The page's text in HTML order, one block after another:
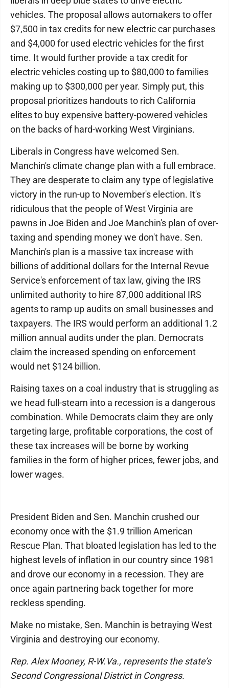
vehicles. The proposal allows automakers to offer
$7,500 in tax credits for new electric car purchases
and $4,000 for used electric vehicles for the first
time. It would further provide a tax credit for
electric vehicles costing up to $80,000 to families
making up to $300,000 per year. Simply put, this
proposal prioritizes handouts to rich California
elites to buy expensive battery-powered vehicles
on the backs of hard-working West Virginians.
Liberals in Congress have welcomed Sen.
Manchin's climate change plan with a full embrace.
They are desperate to claim any type of legislative
victory in the run-up to November's election. It's
ridiculous that the people of West Virginia are
pawns in Joe Biden and Joe Manchin's plan of over-
taxing and spending money we don't have. Sen.
Manchin's plan is a massive tax increase with
billions of additional dollars for the Internal Revue
Service's enforcement of tax law, giving the IRS
unlimited authority to hire 87,000 additional IRS
agents to ramp up audits on small businesses and
taxpayers. The IRS would perform an additional 1.2
million annual audits under the plan. Democrats
claim the increased spending on enforcement
would net $124 billion.
Raising taxes on a coal industry that is struggling as
we head full-steam into a recession is a dangerous
combination. While Democrats claim they are only
targeting large, profitable corporations, the cost of
these tax increases will be borne by working
families in the form of higher prices, fewer jobs, and
lower wages.
President Biden and Sen. Manchin crushed our
economy once with the $1.9 trillion American
Rescue Plan. That bloated legislation has led to the
highest levels of inflation in our country since 1981
and drove our economy in a recession. They are
once again partnering back together for more
reckless spending.
Make no mistake, Sen. Manchin is betraying West
Virginia and destroying our economy.
Rep. Alex Mooney, R-W.Va., represents the state’s
Second Congressional District in Congress.